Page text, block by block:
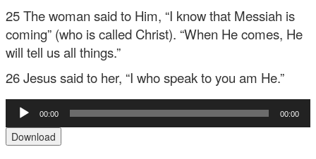
25 The woman said to Him, “I know that Messiah is
coming” (who is called Christ). “When He comes, He
will tell us all things.”
26 Jesus said to her, “I who speak to you am He.”
Audio
Player
00:00 00:00
Download